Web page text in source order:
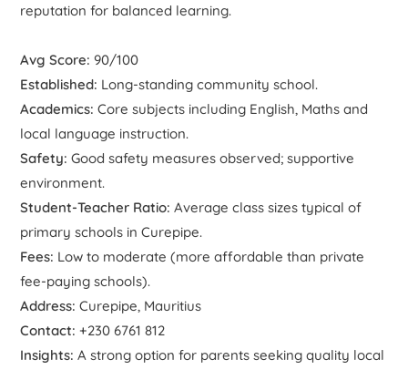
reputation for balanced learning.
Avg Score: 90/100
Established: Long-standing community school.
Academics: Core subjects including English, Maths and
local language instruction.
Safety: Good safety measures observed; supportive
environment.
Student-Teacher Ratio: Average class sizes typical of
primary schools in Curepipe.
Fees: Low to moderate (more affordable than private
fee-paying schools).
Address: Curepipe, Mauritius
Contact: +230 6761 812
Insights: A strong option for parents seeking quality local